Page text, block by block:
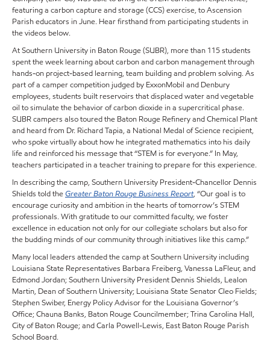
featuring a carbon capture and storage (CCS) exercise, to Ascension
Parish educators in June. Hear firsthand from participating students in
the videos below.
At Southern University in Baton Rouge (SUBR), more than 115 students
spent the week learning about carbon and carbon management through
hands-on project-based learning, team building and problem solving. As
part of a camper competition judged by ExxonMobil and Denbury
employees, students built reservoirs that displaced water and vegetable
oil to simulate the behavior of carbon dioxide in a supercritical phase.
SUBR campers also toured the Baton Rouge Refinery and Chemical Plant
and heard from Dr. Richard Tapia, a National Medal of Science recipient,
who spoke virtually about how he integrated mathematics into his daily
life and reinforced his message that “STEM is for everyone.” In May,
teachers participated in a teacher training to prepare for this experience.
In describing the camp, Southern University President-Chancellor Dennis
Shields told the Greater Baton Rouge Business Report, “Our goal is to
encourage curiosity and ambition in the hearts of tomorrow’s STEM
professionals. With gratitude to our committed faculty, we foster
excellence in education not only for our collegiate scholars but also for
the budding minds of our community through initiatives like this camp.”
Many local leaders attended the camp at Southern University including
Louisiana State Representatives Barbara Freiberg, Vanessa LaFleur, and
Edmond Jordan; Southern University President Dennis Shields, Lealon
Martin, Dean of Southern University; Louisiana State Senator Cleo Fields;
Stephen Swiber, Energy Policy Advisor for the Louisiana Governor’s
Office; Chauna Banks, Baton Rouge Councilmember; Trina Carolina Hall,
City of Baton Rouge; and Carla Powell-Lewis, East Baton Rouge Parish
School Board.